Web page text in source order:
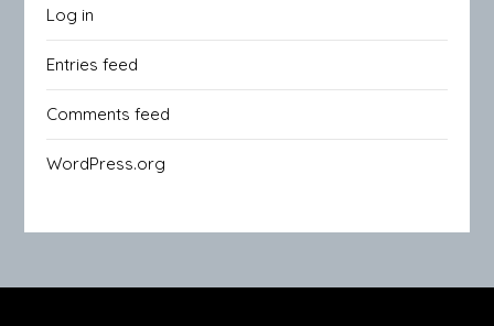
Log in
Entries feed
Comments feed
WordPress.org